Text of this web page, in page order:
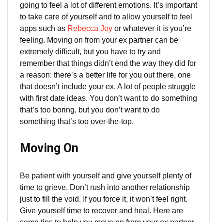
going to feel a lot of different emotions. It’s important
to take care of yourself and to allow yourself to feel
apps such as Rebecca Joy or whatever it is you’re
feeling. Moving on from your ex partner can be
extremely difficult, but you have to try and
remember that things didn’t end the way they did for
a reason: there’s a better life for you out there, one
that doesn’t include your ex. A lot of people struggle
with first date ideas. You don’t want to do something
that’s too boring, but you don’t want to do
something that’s too over-the-top.
Moving On
Be patient with yourself and give yourself plenty of
time to grieve. Don’t rush into another relationship
just to fill the void. If you force it, it won’t feel right.
Give yourself time to recover and heal. Here are